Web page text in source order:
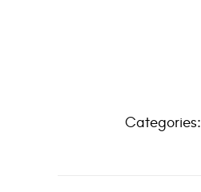
Categories: